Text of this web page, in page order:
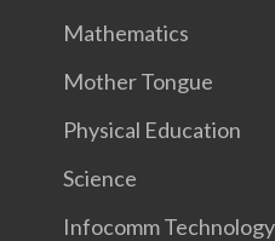
Mathematics
Mother Tongue
Physical Education
Science
Infocomm Technology